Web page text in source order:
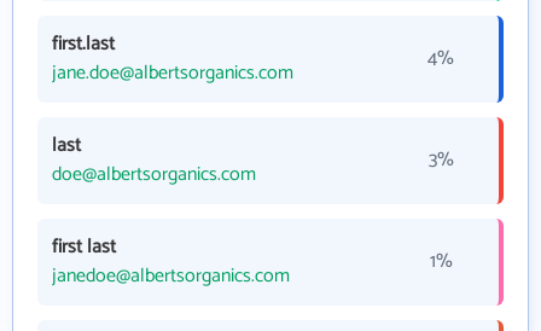
first.last
jane.doe@albertsorganics.com
4%
last
doe@albertsorganics.com
3%
first last
janedoe@albertsorganics.com
1%